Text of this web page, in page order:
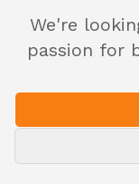
We're
passion for